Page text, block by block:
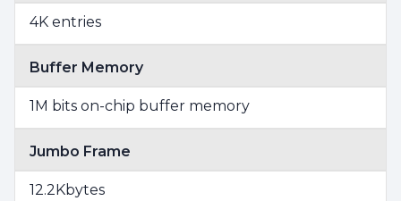
4K entries
Buffer Memory
1M bits on-chip buffer memory
Jumbo Frame
12.2Kbytes